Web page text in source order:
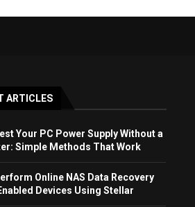
ARTICLES
Your PC Power Supply Without a
Simple Methods That Work
Online NAS Data Recovery
Devices Using Stellar